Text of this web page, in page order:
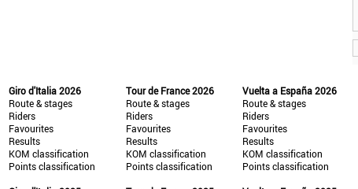
Giro d'Italia 2026
Route & stages
Riders
Favourites
Results
KOM classification
Points classification
Tour de France 2026
Route & stages
Riders
Favourites
Results
KOM classification
Points classification
Vuelta a España 2026
Route & stages
Riders
Favourites
Results
KOM classification
Points classification